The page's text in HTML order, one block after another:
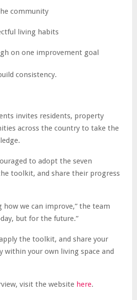
community
living habits
on one improvement goal
consistency.
invites residents, property
across the country to take the
to adopt the seven
toolkit, and share their progress
how we can improve,” the team
but for the future.”
the toolkit, and share your
within your own living space and
visit the website here.